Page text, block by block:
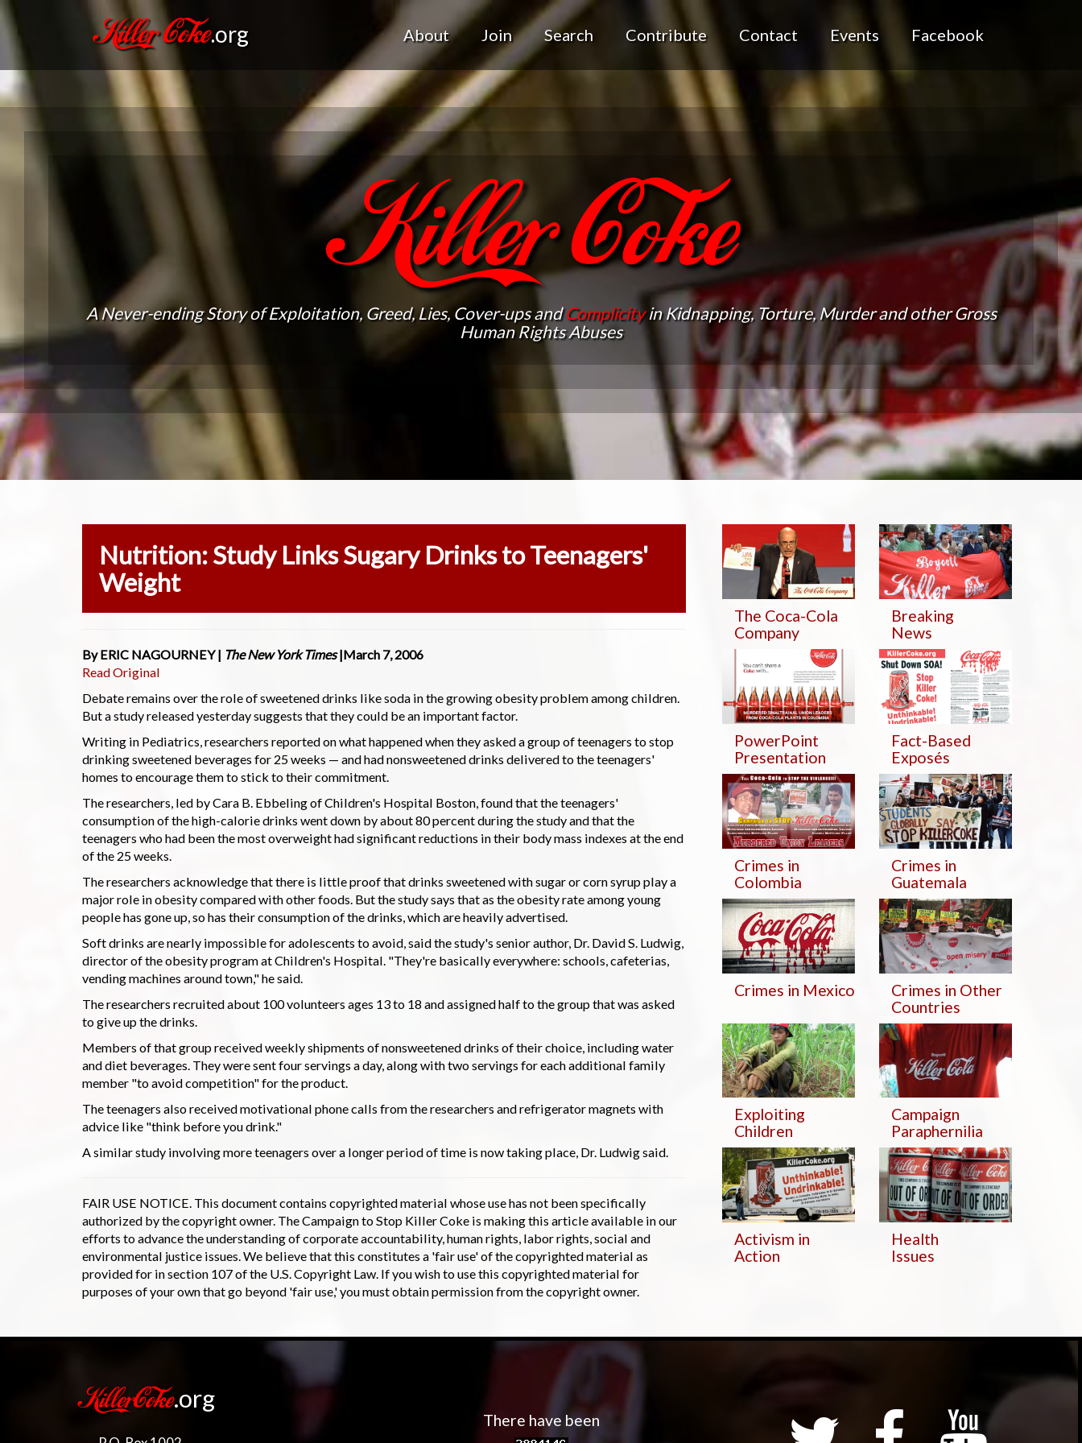
Killer Coke.org About Join Search Contribute Contact Events Facebook
Killer Coke
A Never-ending Story of Exploitation, Greed, Lies, Cover-ups andComplicityin Kidnapping, Torture, Murder and other Gross
Human Rights Abuses
Nutrition: Study Links Sugary Drinks to Teenagers'
Weight
By ERIC NAGOURNEY | The New York Times|March 7, 2006
Read Original
Debate remains over the role of sweetened drinks like soda in the growing obesity problem among children.
But a study released yesterday suggests that they could be an important factor.
Writing in Pediatrics, researchers reported on what happened when they asked a group of teenagers to stop
drinking sweetened beverages for 25 weeks — and had nonsweetened drinks delivered to the teenagers'
homes to encourage them to stick to their commitment.
The researchers, led by Cara B. Ebbeling of Children's Hospital Boston, found that the teenagers'
consumption of the high-calorie drinks went down by about 80 percent during the study and that the
teenagers who had been the most overweight had significant reductions in their body mass indexes at the end
of the 25 weeks.
The researchers acknowledge that there is little proof that drinks sweetened with sugar or corn syrup play a
major role in obesity compared with other foods. But the study says that as the obesity rate among young
people has gone up, so has their consumption of the drinks, which are heavily advertised.
Soft drinks are nearly impossible for adolescents to avoid, said the study's senior author, Dr. David S. Ludwig,
director of the obesity program at Children's Hospital. "They're basically everywhere: schools, cafeterias,
vending machines around town," he said.
The researchers recruited about 100 volunteers ages 13 to 18 and assigned half to the group that was asked
to give up the drinks.
Members of that group received weekly shipments of nonsweetened drinks of their choice, including water
and diet beverages. They were sent four servings a day, along with two servings for each additional family
member "to avoid competition" for the product.
The teenagers also received motivational phone calls from the researchers and refrigerator magnets with
advice like "think before you drink."
A similar study involving more teenagers over a longer period of time is now taking place, Dr. Ludwig said.
FAIR USE NOTICE. This document contains copyrighted material whose use has not been specifically
authorized by the copyright owner. The Campaign to Stop Killer Coke is making this article available in our
efforts to advance the understanding of corporate accountability, human rights, labor rights, social and
environmental justice issues. We believe that this constitutes a 'fair use' of the copyrighted material as
provided for in section 107 of the U.S. Copyright Law. If you wish to use this copyrighted material for
purposes of your own that go beyond 'fair use,' you must obtain permission from the copyright owner.
The Coca-Cola
Company
Breaking
News
PowerPoint
Presentation
Fact-Based
Exposés
Crimes in
Colombia
Crimes in
Guatemala
Crimes in Mexico
Crimes in Other
Countries
Exploiting
Children
Campaign
Paraphernilia
Activism in
Action
Health
Issues
KillerCoke.org
There have been